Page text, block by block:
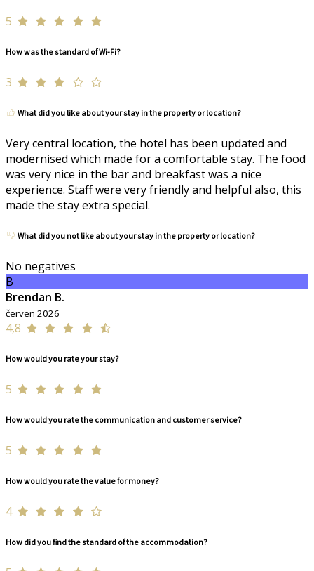
5
How was the standard of Wi-Fi?
3
What did you like about your stay in the property or location?
Very central location, the hotel has been updated and
modernised which made for a comfortable stay. The food
was very nice in the bar and breakfast was a nice
experience. Staff were very friendly and helpful also, this
made the stay extra special.
What did you not like about your stay in the property or location?
No negatives
B
Brendan B.
červen 2026
4,8
How would you rate your stay?
5
How would you rate the communication and customer service?
5
How would you rate the value for money?
4
How did you find the standard of the accommodation?